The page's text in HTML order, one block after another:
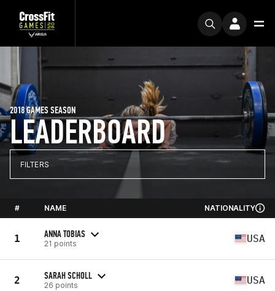
LEADERBOARD
2018 GAMES SEASON
FILTERS
# NAME NATIONALITY
1 ANNA TOBIAS
21 points USA
2 SARAH SCHOLL
26 points USA